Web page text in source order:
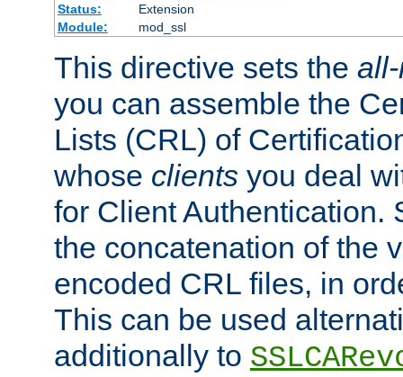
Status:
Extension
Module:
mod_ssl
This directive sets the
you can assemble the
Lists (CRL) of
whose clients you deal
for Client Authentication.
the concatenation of the
encoded CRL files, in
This can be used
additionally to